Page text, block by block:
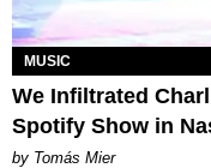
MUSIC
We Infiltrated
Spotify Show in
by Tomás Mier